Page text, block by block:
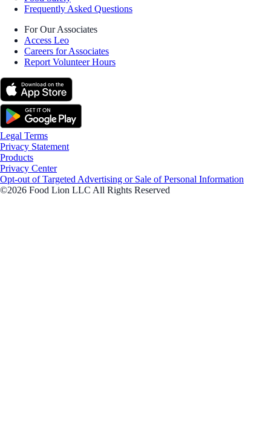
Frequently Asked Questions
For Our Associates
Access Leo
Careers for Associates
Report Volunteer Hours
Legal Terms
Privacy Statement
Products
Privacy Center
Opt-out of Targeted Advertising or Sale of Personal Information
©2026 Food Lion LLC All Rights Reserved